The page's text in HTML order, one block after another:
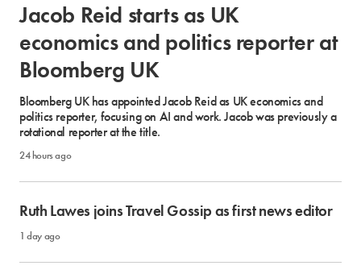
S
U
R
E
CASE STUDIES
Jacob Reid starts as UK
economics and politics reporter at
Bloomberg UK
Bloomberg UK has appointed Jacob Reid as UK economics and
politics reporter, focusing on AI and work. Jacob was previously a
rotational reporter at the title.
24 hours ago
Ruth Lawes joins Travel Gossip as first news editor
1 day ago